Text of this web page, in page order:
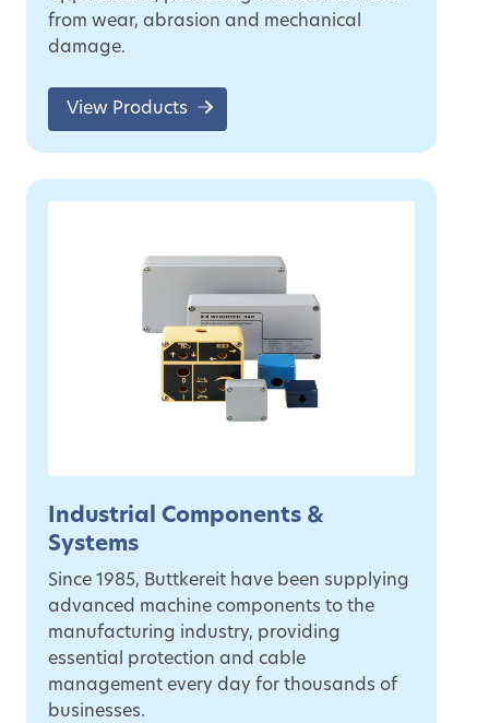
from wear, abrasion and mechanical
damage.
View Products
Industrial Components &
Systems
Since 1985, Buttkereit have been supplying
advanced machine components to the
manufacturing industry, providing
essential protection and cable
management every day for thousands of
businesses.